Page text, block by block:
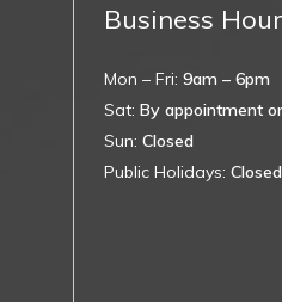
Business
Mon – Fri: 9am – 6pm
Sat: By appointment
Sun: Closed
Public Holidays: Closed